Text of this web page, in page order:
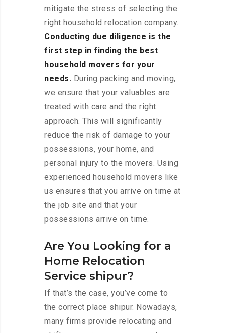
mitigate the stress of selecting the
right household relocation company.
Conducting due diligence is the
first step in finding the best
household movers for your
needs. During packing and moving,
we ensure that your valuables are
treated with care and the right
approach. This will significantly
reduce the risk of damage to your
possessions, your home, and
personal injury to the movers. Using
experienced household movers like
us ensures that you arrive on time at
the job site and that your
possessions arrive on time.
Are You Looking for a
Home Relocation
Service shipur?
If that’s the case, you’ve come to
the correct place shipur. Nowadays,
many firms provide relocating and